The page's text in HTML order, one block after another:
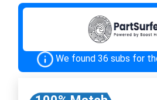
We found 36 subs for